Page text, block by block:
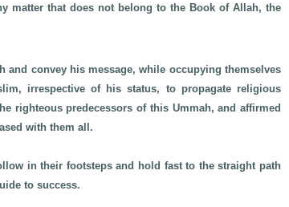
matter that does not belong to the Book of Allah, the
and convey his message, while occupying themselves
irrespective of his status, to propagate religious
righteous predecessors of this Ummah, and affirmed
with them all.
in their footsteps and hold fast to the straight path
to success.